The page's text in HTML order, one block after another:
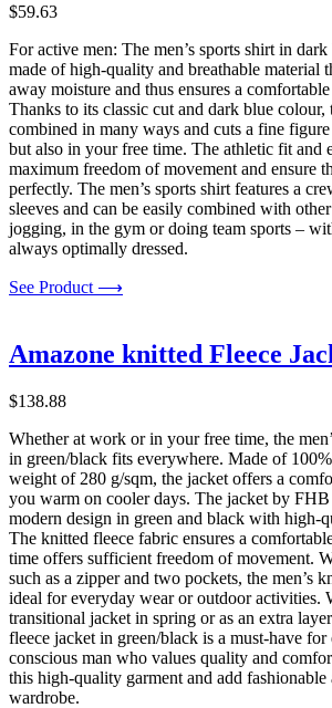
$59.63
For active men: The men’s sports shirt in
made of high-quality and breathable material
away moisture and thus ensures a
Thanks to its classic cut and dark blue colour,
combined in many ways and cuts a fine
but also in your free time. The athletic fit and
maximum freedom of movement and ensure
perfectly. The men’s sports shirt features a
sleeves and can be easily combined with
jogging, in the gym or doing team sports –
always optimally dressed.
See Product ⟶
Amazone knitted Fleece
$138.88
Whether at work or in your free time, the
in green/black fits everywhere. Made of
weight of 280 g/sqm, the jacket offers a
you warm on cooler days. The jacket by
modern design in green and black with high-
The knitted fleece fabric ensures a
time offers sufficient freedom of movement.
such as a zipper and two pockets, the men’s
ideal for everyday wear or outdoor activities.
transitional jacket in spring or as an extra
fleece jacket in green/black is a must-have
conscious man who values quality and
this high-quality garment and add fashionable
wardrobe.